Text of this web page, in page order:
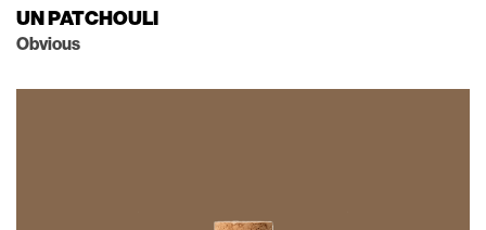
UN PATCHOULI
Obvious